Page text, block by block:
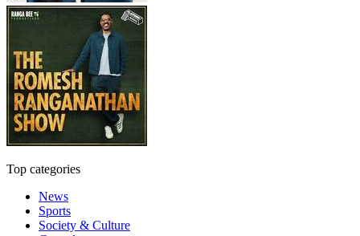
Top categories
News
Sports
Society & Culture